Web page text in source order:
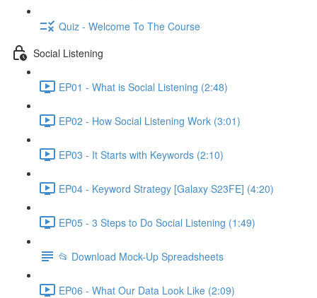
Quiz - Welcome To The Course
Social Listening
EP01 - What is Social Listening (2:48)
EP02 - How Social Listening Work (3:01)
EP03 - It Starts with Keywords (2:10)
EP04 - Keyword Strategy [Galaxy S23FE] (4:20)
EP05 - 3 Steps to Do Social Listening (1:49)
📂 Download Mock-Up Spreadsheets
EP06 - What Our Data Look Like (2:09)